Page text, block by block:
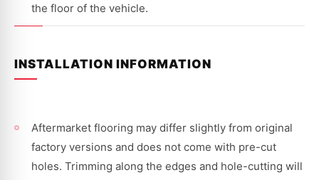
the floor of the vehicle.
INSTALLATION INFORMATION
Aftermarket flooring may differ slightly from original
factory versions and does not come with pre-cut
holes. Trimming along the edges and hole-cutting will